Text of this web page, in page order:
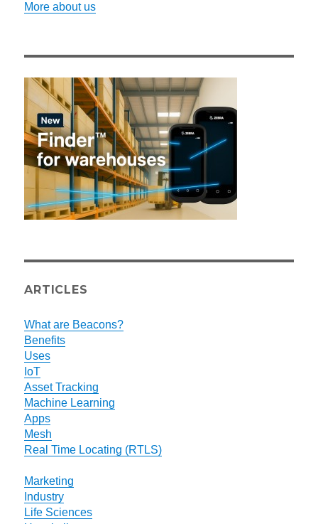
More about us
ARTICLES
What are Beacons?
Benefits
Uses
IoT
Asset Tracking
Machine Learning
Apps
Mesh
Real Time Locating (RTLS)
Marketing
Industry
Life Sciences